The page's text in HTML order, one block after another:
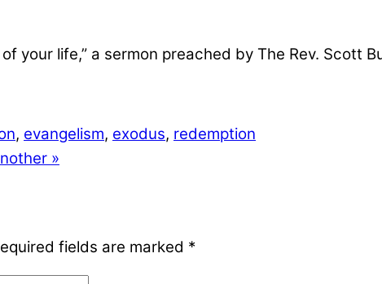
your life,” a sermon preached by The Rev. Scott
, evangelism, exodus, redemption
»
fields are marked *